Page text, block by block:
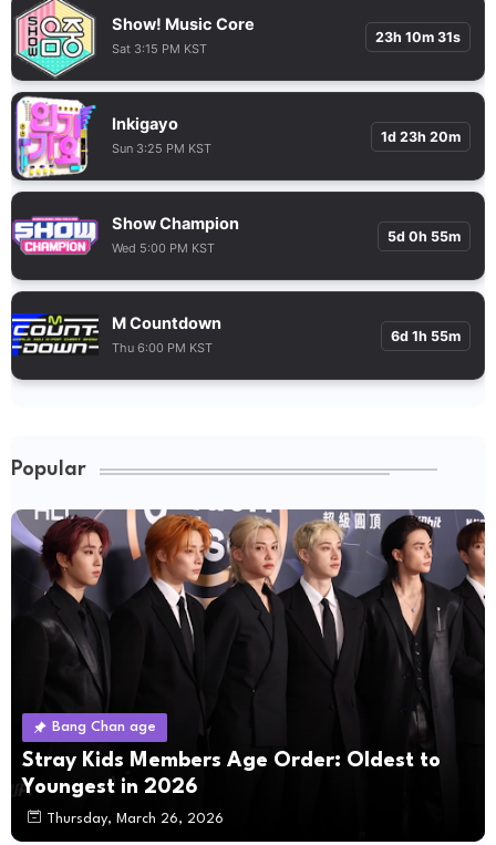
Show! Music Core
Sat 3:15 PM KST
23h 10m 30s
Inkigayo
Sun 3:25 PM KST
1d 23h 20m
Show Champion
Wed 5:00 PM KST
5d 0h 55m
M Countdown
Thu 6:00 PM KST
6d 1h 55m
Popular
Bang Chan age
Stray Kids Members Age Order: Oldest to
Youngest in 2026
Thursday, March 26, 2026